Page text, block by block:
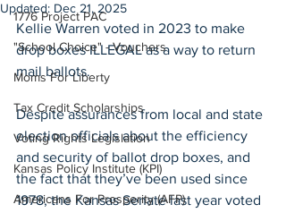
1776 Project PAC
"School Choice" - Vouchers
Moms For Liberty
Tax Credit Scholarships
Voting Rights Legislation
Kansas Policy Institute (KPI)
Americans For Prosperity (AFP)
Updated: Dec 21, 2025
Kellie Warren voted in 2023 to make
drop boxes ILLEGAL as a way to return
mail ballots.
Despite assurances from local and state
election officials about the efficiency
and security of ballot drop boxes, and
the fact that they’ve been used since
1978, the Kansas Senate last year voted